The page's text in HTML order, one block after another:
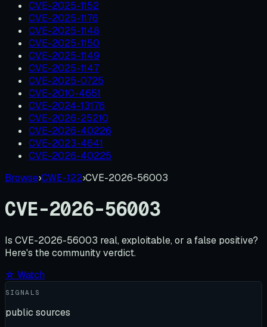
CVE-2025-1152
CVE-2025-1176
CVE-2025-1148
CVE-2025-1150
CVE-2025-1149
CVE-2025-1147
CVE-2025-0725
CVE-2010-4651
CVE-2024-13176
CVE-2026-25210
CVE-2026-40226
CVE-2023-4641
CVE-2026-40225
Browse›CWE-122›CVE-2026-56003
CVE-2026-56003
Is CVE-2026-56003 real, exploitable, or a false positive?
Here's the community verdict.
☆ Watch
SIGNALS
public sources